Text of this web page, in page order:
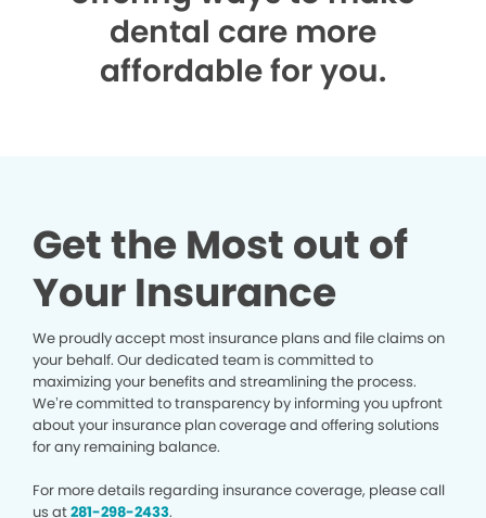
dental care more
affordable for you.
Get the Most out of
Your Insurance
We proudly accept most insurance plans and file claims on
your behalf. Our dedicated team is committed to
maximizing your benefits and streamlining the process.
We’re committed to transparency by informing you upfront
about your insurance plan coverage and offering solutions
for any remaining balance.
For more details regarding insurance coverage, please call
us at281-298-2433.